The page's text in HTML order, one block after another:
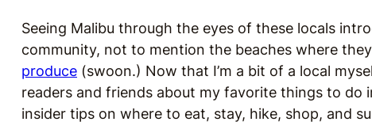
Seeing Malibu through the eyes of these locals
community, not to mention the beaches where
produce (swoon.) Now that I’m a bit of a local
readers and friends about my favorite things to do
insider tips on where to eat, stay, hike, shop, and